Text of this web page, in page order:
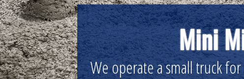
Local Independent
Supplying the construction industry